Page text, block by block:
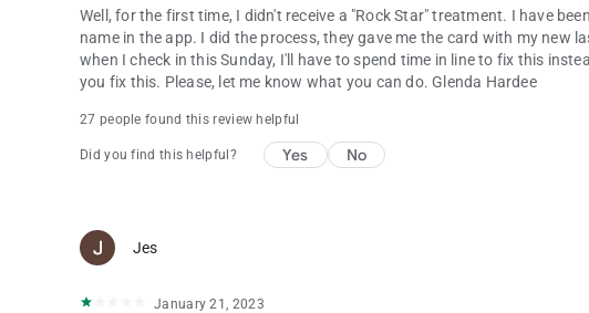
Well, for the first time, I didn't receive a "Rock Star" treatment. I have
name in the app. I did the process, they gave me the card with my new
when I check in this Sunday, I'll have to spend time in line to fix this
you fix this. Please, let me know what you can do. Glenda Hardee
27 people found this review helpful
Did you find this helpful? Yes No
Jes
January 21, 2023